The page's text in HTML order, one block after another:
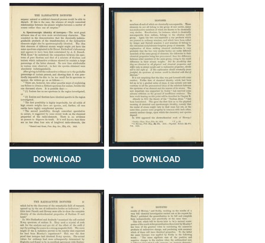
DOWNLOAD DOWNLOAD